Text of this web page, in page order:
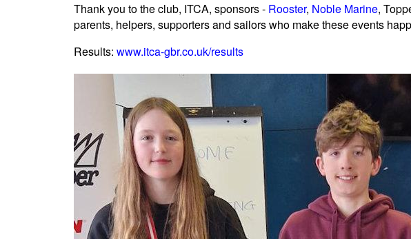
Thank you to the club, ITCA, sponsors - Rooster, Noble Marine,
parents, helpers, supporters and sailors who make these events
Results: www.itca-gbr.co.uk/results